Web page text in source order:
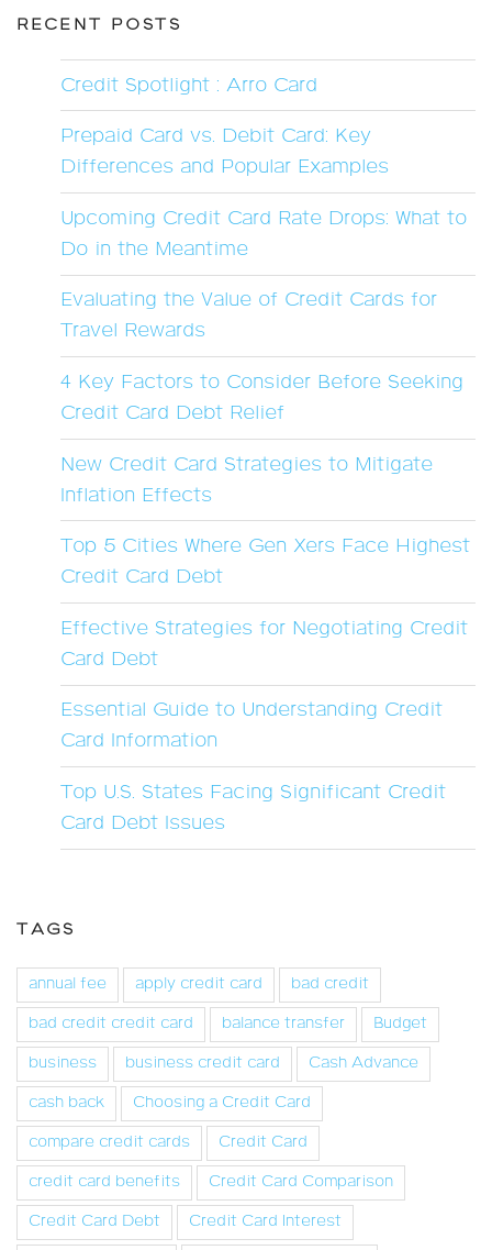
RECENT POSTS
Credit Spotlight : Arro Card
Prepaid Card vs. Debit Card: Key
Differences and Popular Examples
Upcoming Credit Card Rate Drops: What to
Do in the Meantime
Evaluating the Value of Credit Cards for
Travel Rewards
4 Key Factors to Consider Before Seeking
Credit Card Debt Relief
New Credit Card Strategies to Mitigate
Inflation Effects
Top 5 Cities Where Gen Xers Face Highest
Credit Card Debt
Effective Strategies for Negotiating Credit
Card Debt
Essential Guide to Understanding Credit
Card Information
Top U.S. States Facing Significant Credit
Card Debt Issues
TAGS
annual fee apply credit card
bad credit
bad credit credit card
balance transfer
Budget
business
business credit card
Cash Advance
cash back
Choosing a Credit Card
compare credit cards
Credit Card
credit card benefits
Credit Card Comparison
Credit Card Debt
Credit Card Interest